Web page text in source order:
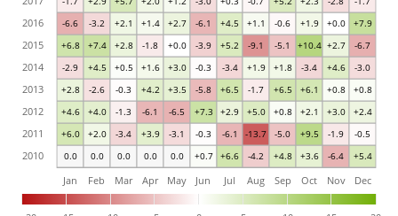
0.0 0.0 0.0 0.0 0.0 +0.7 +6.6 -4.2 +4.8 +3.6 -6.4 +5.4
+6.0 +2.0 -3.4 +3.9 -3.1 -0.3 -6.1 -13.7 -5.0 +9.5 -1.9 -0.5
+4.6 +4.0 -1.3 -6.1 -6.5 +7.3 +2.9 +5.0 +0.8 +2.1 +3.0 +2.4
+2.8 -2.6 -0.3 +4.2 +3.5 -5.8 +6.5 -1.7 +6.5 +6.1 +0.8 +0.8
-2.9 +4.5 +0.5 +1.6 +3.0 -0.3 -3.4 +1.9 +1.8 -3.4 +4.6 -3.0
+6.8 +7.4 +2.8 -1.8 +0.0 -3.9 +5.2 -9.1 -5.1 +10.4 +2.7 -6.7
-6.6 -3.2 +2.1 +1.4 +2.7 -6.1 +4.5 +1.1 -0.6 +1.9 +0.0 +7.9
Jan Feb Mar Apr May Jun Jul Aug Sep Oct Nov Dec
2010
2011
2012
2013
2014
2015
2016